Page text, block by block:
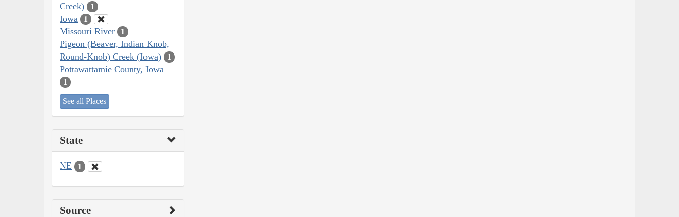
Creek)
1
Iowa 1
Missouri River 1
Pigeon (Beaver, Indian Knob,
Round-Knob) Creek (Iowa)
1
Pottawattamie County, Iowa
1
See all Places
State
NE 1
Source